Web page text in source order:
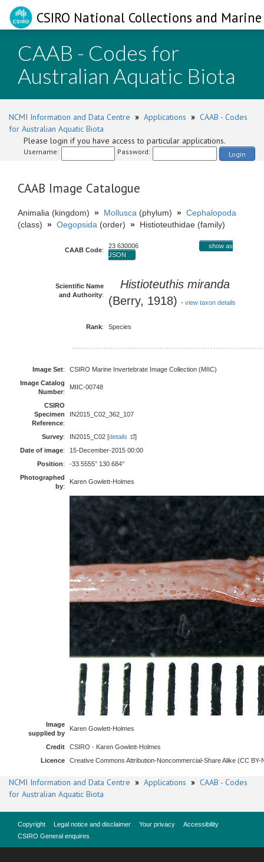
CSIRO National Collections and
CAAB - Codes for
Australian Aquatic Biota
NCMI Information and Data Centre » Applications » CAAB - Codes
for Australian Aquatic Biota
Please login if you have access to particular applications.
Username: Password: Login
CAAB Image Catalogue
Animalia (kingdom) » Mollusca (phylum) » Cephalopoda
(class) » Oegopsida (order) » Histioteuthidae (family)
CAAB Code:
23 630006
show as
JSON
Scientific Name
and Authority:
Histioteuthis miranda
(Berry, 1918) - view taxon details
Rank: Species
Image Set:
CSIRO Marine Invertebrate Image Collection (MIIC)
Image Catalog
Number:
MIIC-00748
CSIRO
Specimen
Reference:
IN2015_C02_362_107
Survey: IN2015_C02 [details
]
Date of image:
15-December-2015 00:00
Position:
-33.5555° 130.684°
Photographed
by:
Karen Gowlett-Holmes
Image
supplied by
Karen Gowlett-Holmes
Credit
CSIRO - Karen Gowlett-Holmes
Licence
Creative Commons Attribution-Noncommercial-Share Alike (CC BY-
NCMI Information and Data Centre » Applications » CAAB - Codes
for Australian Aquatic Biota
Copyright Legal notice and disclaimer Your privacy
Accessibility
CSIRO General enquires